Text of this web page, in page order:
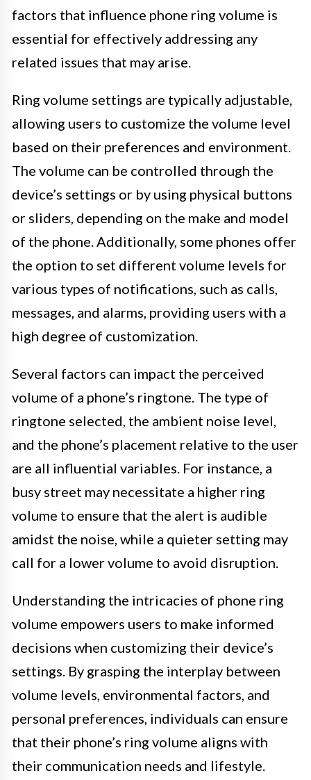
factors that influence phone ring volume is
essential for effectively addressing any
related issues that may arise.
Ring volume settings are typically adjustable,
allowing users to customize the volume level
based on their preferences and environment.
The volume can be controlled through the
device’s settings or by using physical buttons
or sliders, depending on the make and model
of the phone. Additionally, some phones offer
the option to set different volume levels for
various types of notifications, such as calls,
messages, and alarms, providing users with a
high degree of customization.
Several factors can impact the perceived
volume of a phone’s ringtone. The type of
ringtone selected, the ambient noise level,
and the phone’s placement relative to the user
are all influential variables. For instance, a
busy street may necessitate a higher ring
volume to ensure that the alert is audible
amidst the noise, while a quieter setting may
call for a lower volume to avoid disruption.
Understanding the intricacies of phone ring
volume empowers users to make informed
decisions when customizing their device’s
settings. By grasping the interplay between
volume levels, environmental factors, and
personal preferences, individuals can ensure
that their phone’s ring volume aligns with
their communication needs and lifestyle.